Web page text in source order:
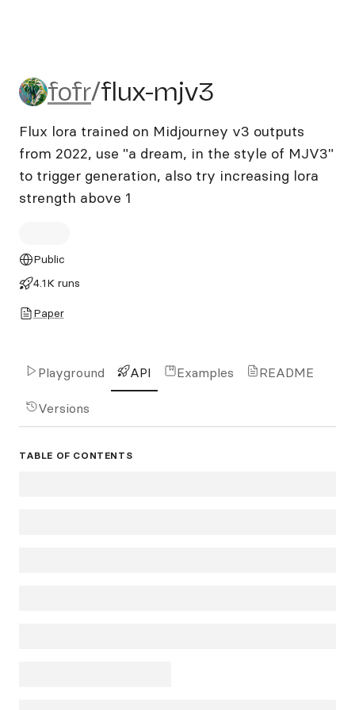
fofr/flux-mjv3
fofr/flux-mjv3
Flux lora trained on Midjourney v3 outputs
from 2022, use "a dream, in the style of MJV3"
to trigger generation, also try increasing lora
strength above 1
Public
4.1K runs
Paper
Playground API Examples README
Versions
TABLE OF CONTENTS